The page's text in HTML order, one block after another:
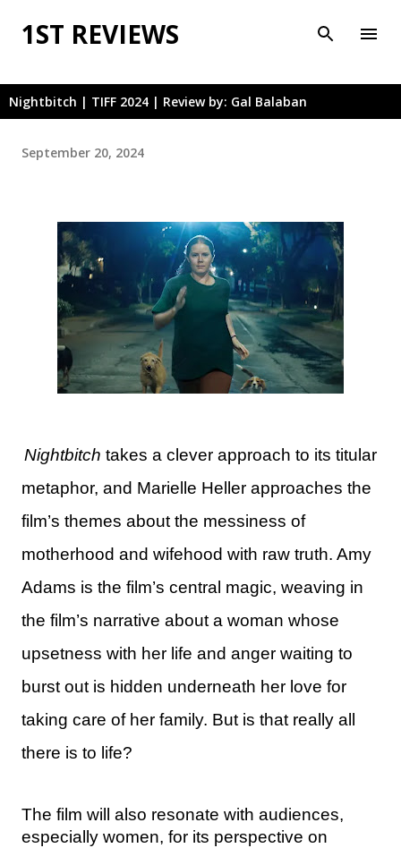
Skip to main content
1ST REVIEWS
Nightbitch | TIFF 2024 | Review by: Gal Balaban
September 20, 2024
Nightbitch takes a clever approach to its titular
metaphor, and Marielle Heller approaches the
film’s themes about the messiness of
motherhood and wifehood with raw truth. Amy
Adams is the film’s central magic, weaving in
the film’s narrative about a woman whose
upsetness with her life and anger waiting to
burst out is hidden underneath her love for
taking care of her family. But is that really all
there is to life?
The film will also resonate with audiences,
especially women, for its perspective on